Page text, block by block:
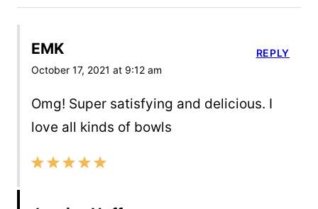
EMK
October 17, 2021 at 9:12 am
Omg! Super satisfying and delicious. I
love all kinds of bowls
REPLY